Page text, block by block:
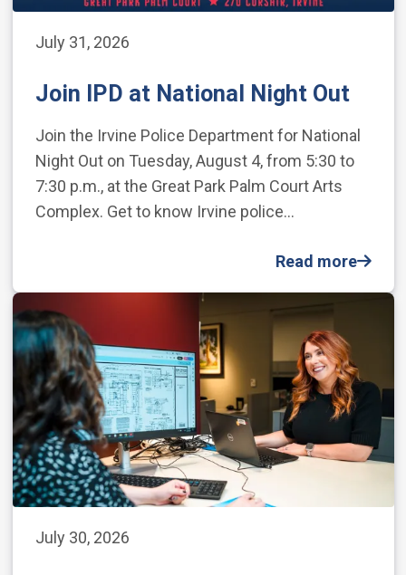
July 31, 2026
Join IPD at National Night Out
Join the Irvine Police Department for National
Night Out on Tuesday, August 4, from 5:30 to
7:30 p.m., at the Great Park Palm Court Arts
Complex. Get to know Irvine police…
Read more
July 30, 2026